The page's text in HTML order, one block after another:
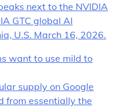
want to use mild to
supply on Google
from essentially the